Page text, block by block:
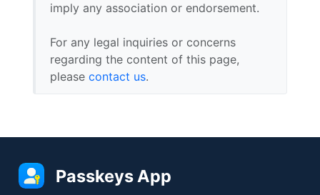
imply any association or endorsement.
For any legal inquiries or concerns
regarding the content of this page,
please contact us.
Passkeys App